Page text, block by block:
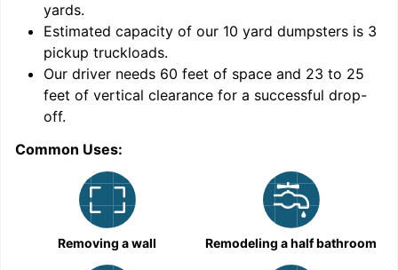
yards.
Estimated capacity of our 10 yard dumpsters is 3
pickup truckloads.
Our driver needs 60 feet of space and 23 to 25
feet of vertical clearance for a successful drop-
off.
Common Uses:
Removing a wall Remodeling a half bathroom